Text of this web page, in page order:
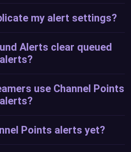
my alert settings?
Alerts clear queued
alerts?
use Channel Points
alerts?
Points alerts yet?